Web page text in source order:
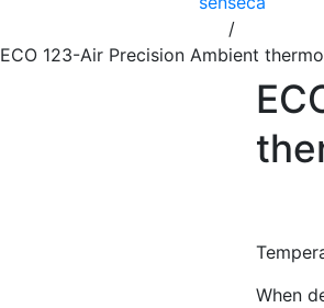
/
ECO 123-Air Precision Ambient
When